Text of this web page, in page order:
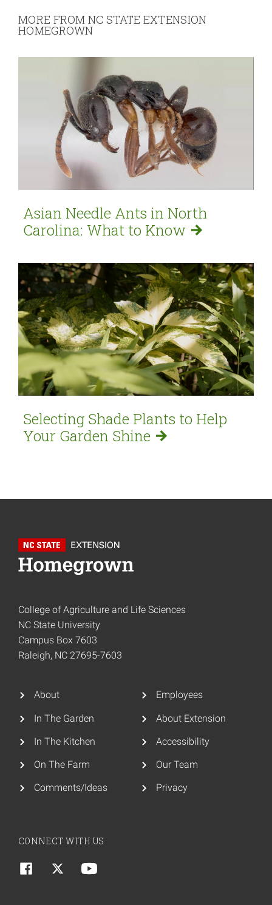
MORE FROM NC STATE EXTENSION
HOMEGROWN
Asian Needle Ants in North
Carolina: What to Know
Selecting Shade Plants to Help
Your Garden Shine
College of Agriculture and Life Sciences
NC State University
Campus Box 7603
Raleigh, NC 27695-7603
About
In The Garden
In The Kitchen
On The Farm
Comments/Ideas
Employees
About Extension
Accessibility
Our Team
Privacy
CONNECT WITH US